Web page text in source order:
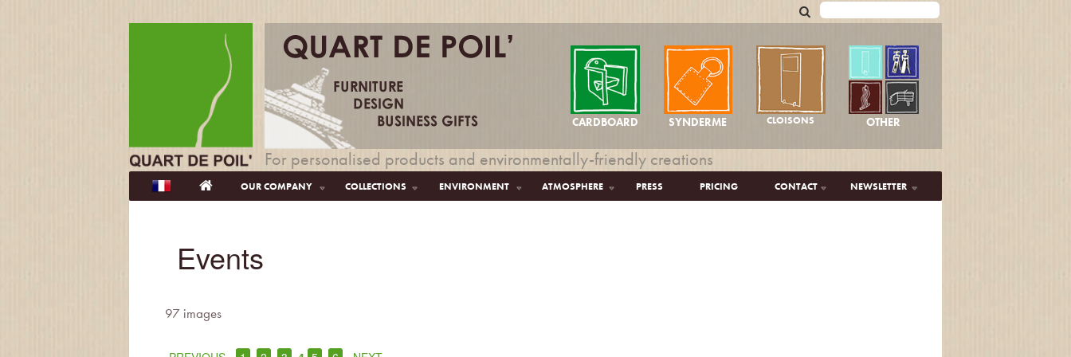
CARDBOARD SYNDERME CLOISONS OTHER
For personalised products and environmentally-friendly creations
OUR COMPANY COLLECTIONS ENVIRONMENT ATMOSPHERE PRESS PRICING CONTACT NEWSLETTER
Events
97 images